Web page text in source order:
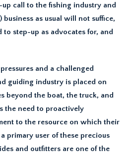
call to the fishing industry and
business as usual will not suffice,
to step-up as advocates for, and
and a challenged
guiding industry is placed on
beyond the boat, the truck, and
the need to proactively
to the resource on which their
primary user of these precious
and outfitters are one of the